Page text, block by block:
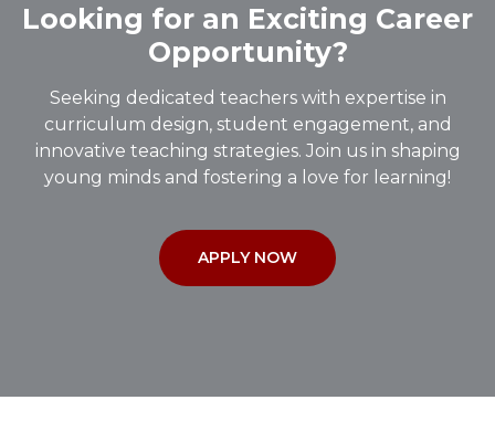
Looking for an Exciting Career
Opportunity?
Seeking dedicated teachers with expertise in
curriculum design, student engagement, and
innovative teaching strategies. Join us in shaping
young minds and fostering a love for learning!
APPLY NOW